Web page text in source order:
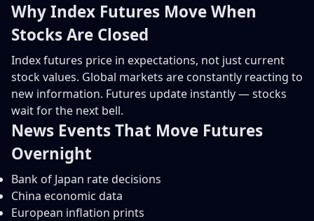
Why Index Futures Move When
Stocks Are Closed
Index futures price in expectations, not just current
stock values. Global markets are constantly reacting to
new information. Futures update instantly — stocks
wait for the next bell.
News Events That Move Futures
Overnight
Bank of Japan rate decisions
China economic data
European inflation prints